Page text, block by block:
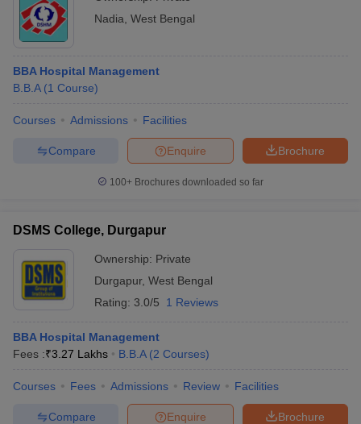
Nadia West Bengal
BBA Hospital Management
B.B.A (1 Course)
Courses Admissions Facilities
Brochure
Enquire
Compare
100+ Brochures downloaded so far
DSMS College, Durgapur
Ownership: Private
Durgapur, West Bengal
Rating: 3.0/5 1 Reviews
BBA Hospital Management
Fees :₹3.27 Lakhs B.B.A (2 Courses)
Courses Fees Admissions Review Facilities
Brochure
Enquire
Compare